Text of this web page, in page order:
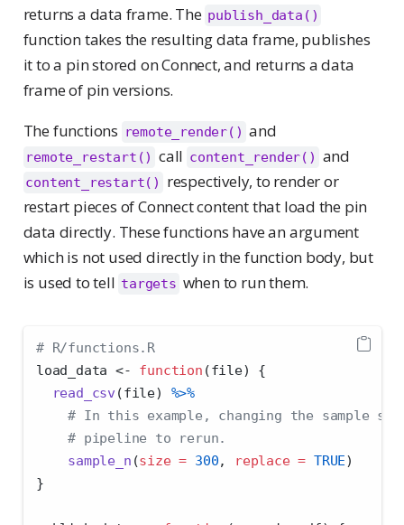
returns a data frame. The publish_data()
function takes the resulting data frame, publishes
it to a pin stored on Connect, and returns a data
frame of pin versions.
The functions remote_render() and
remote_restart() call content_render() and
content_restart()
respectively, to render or
restart pieces of Connect content that load the pin
data directly. These functions have an argument
which is not used directly in the function body, but
is used to tell targets when to run them.
# R/functions.R
load_data <- function (file) {
read_csv (file) %>%
# In this example, changing the sample
# pipeline to rerun.
sample_n (size = 300, replace = TRUE)
}